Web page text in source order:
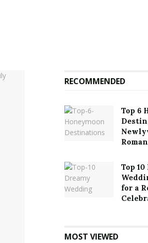
RECOMMENDED
Top 6
Top
for a
MOST VIEWED